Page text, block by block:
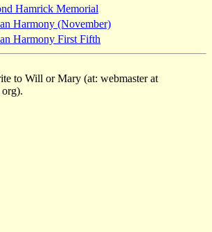
Hamrick Memorial
Harmony (November)
Harmony First Fifth
to Will or Mary (at: webmaster at